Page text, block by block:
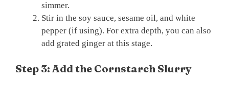
simmer.
Stir in the soy sauce, sesame oil, and white
pepper (if using). For extra depth, you can also
add grated ginger at this stage.
Step 3: Add the Cornstarch Slurry